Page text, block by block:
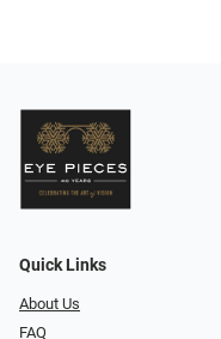
Quick Links
About Us
FAQ